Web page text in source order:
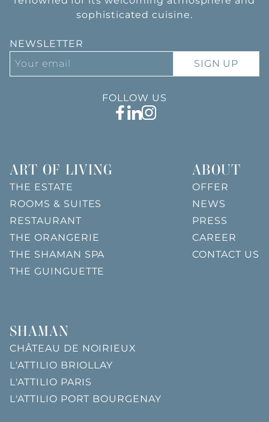
sophisticated cuisine.
NEWSLETTER
SIGN UP
FOLLOW US
ART OF LIVING
THE ESTATE
ROOMS & SUITES
RESTAURANT
THE ORANGERIE
THE SHAMAN SPA
THE GUINGUETTE
ABOUT
OFFER
NEWS
PRESS
CAREER
CONTACT US
SHAMAN
CHÂTEAU DE NOIRIEUX
L'ATTILIO BRIOLLAY
L'ATTILIO PARIS
L'ATTILIO PORT BOURGENAY